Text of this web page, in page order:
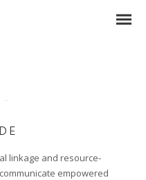
linkage and resource-
empowered